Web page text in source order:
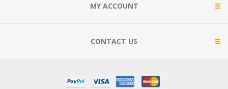
MY ACCOUNT
CONTACT US